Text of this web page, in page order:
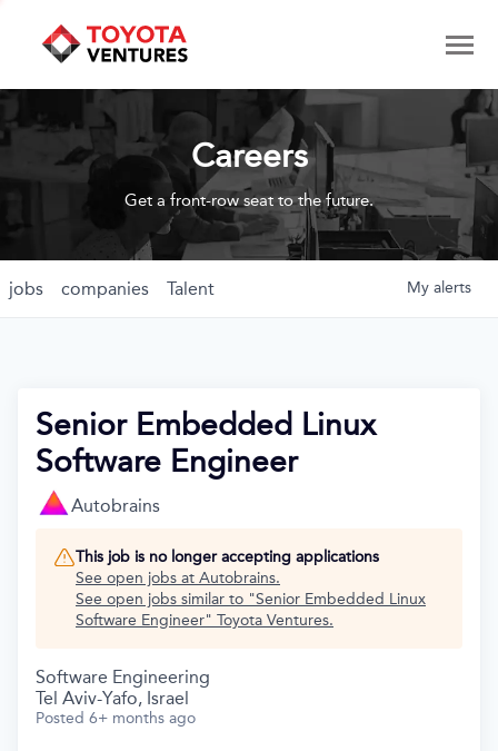
Careers
Get a front-row seat to the future.
jobs companies Talent My alerts
Senior Embedded Linux
Software Engineer
Autobrains
This job is no longer accepting applications
See open jobs at Autobrains.
See open jobs similar to "Senior Embedded Linux
Software Engineer" Toyota Ventures.
Software Engineering
Tel Aviv-Yafo, Israel
Posted 6+ months ago